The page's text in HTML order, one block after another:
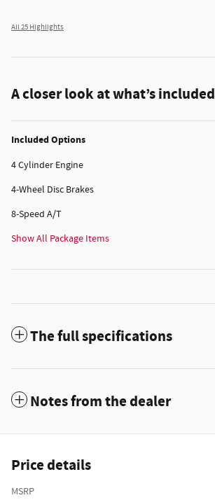
All 25 Highlights
A closer look at what’s included
Included Options
4 Cylinder Engine
4-Wheel Disc Brakes
8-Speed A/T
Show All Package Items
The full specifications
Notes from the dealer
Price details
MSRP